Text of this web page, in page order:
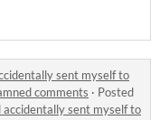
sent myself to
comments · Posted
sent myself to